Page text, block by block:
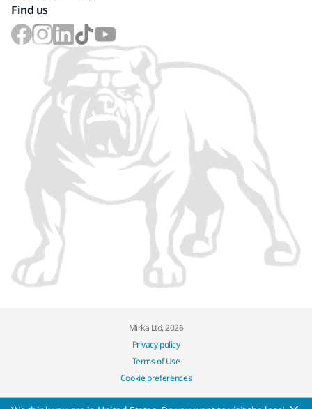
Find us
Mirka Ltd, 2026
Privacy policy
Terms of Use
Cookie preferences